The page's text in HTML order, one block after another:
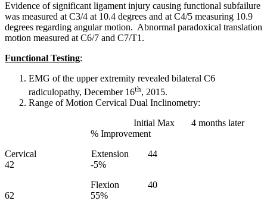
Evidence of significant ligament injury causing functional subfailure
was measured at C3/4 at 10.4 degrees and at C4/5 measuring 10.9
degrees regarding angular motion. Abnormal paradoxical translation
motion measured at C6/7 and C7/T1.
Functional Testing:
EMG of the upper extremity revealed bilateral C6
radiculopathy, December 16th, 2015.
Range of Motion Cervical Dual Inclinometry:
Initial Max 4 months later
% Improvement
Cervical Extension 44
42 -5%
Flexion 40
62 55%